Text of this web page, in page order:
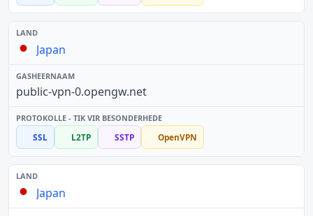
Japan
public-vpn-0.opengw.net
SSL L2TP SSTP OpenVPN
Japan